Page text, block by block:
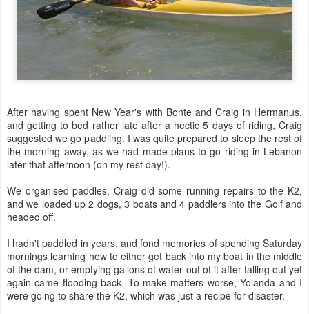
After having spent New Year's with Bonte and Craig in Hermanus,
and getting to bed rather late after a hectic 5 days of riding, Craig
suggested we go paddling. I was quite prepared to sleep the rest of
the morning away, as we had made plans to go riding in Lebanon
later that afternoon (on my rest day!).
We organised paddles, Craig did some running repairs to the K2,
and we loaded up 2 dogs, 3 boats and 4 paddlers into the Golf and
headed off.
I hadn't paddled in years, and fond memories of spending Saturday
mornings learning how to either get back into my boat in the middle
of the dam, or emptying gallons of water out of it after falling out yet
again came flooding back. To make matters worse, Yolanda and I
were going to share the K2, which was just a recipe for disaster.